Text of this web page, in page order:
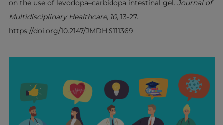
on the use of levodopa–carbidopa intestinal gel. Journal of
Multidisciplinary Healthcare, 10, 13-27.
https://doi.org/10.2147/JMDH.S111369